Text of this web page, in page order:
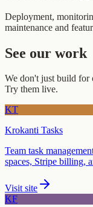
Deployment,
maintenance and
See our work
We don't just build for
Try them live.
KT
Krokanti Tasks
Team task
spaces, Stripe billing,
Visit site
KF